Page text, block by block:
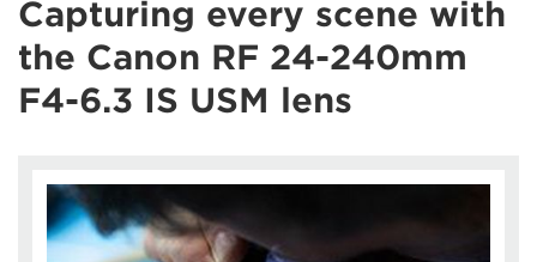
Capturing every scene with
the Canon RF 24-240mm
F4-6.3 IS USM lens